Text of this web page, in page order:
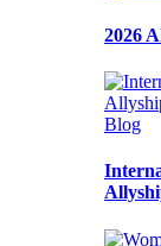
2026
Blog